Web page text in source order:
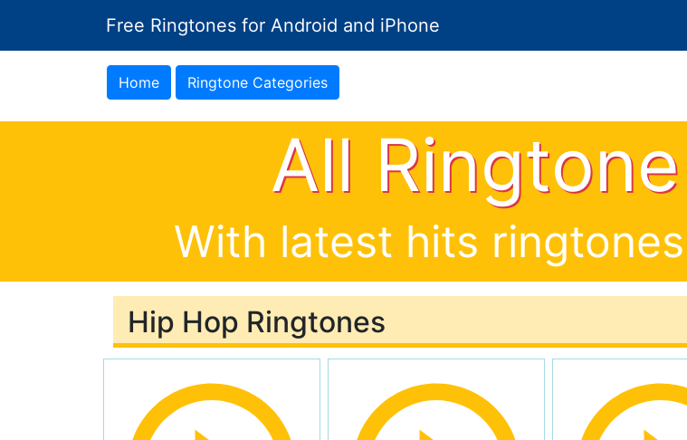
Free Ringtones for Android and iPhone
Home Ringtone Categories
All
With latest hits
Hip Hop Ringtones